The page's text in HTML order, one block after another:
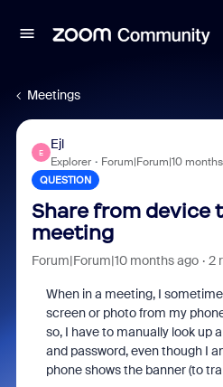
Meetings
E
Ejl
Explorer Forum|Forum|10
QUESTION
Share from device
meeting
Forum|Forum|10 months ago 2
When in a meeting, I
screen or photo from my
so, I have to manually look up
and password, even though I
phone shows the banner (to